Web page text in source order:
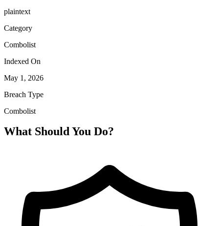
plaintext
Category
Combolist
Indexed On
May 1, 2026
Breach Type
Combolist
What Should You Do?